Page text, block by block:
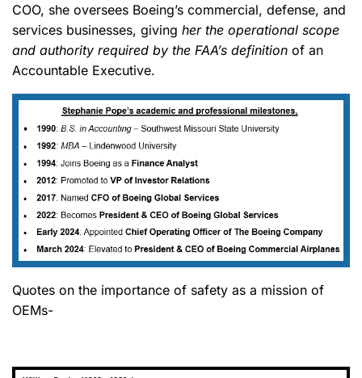
COO, she oversees Boeing’s commercial, defense, and
services businesses, giving her the operational scope
and authority required by the FAA’s definition of an
Accountable Executive.
Quotes on the importance of safety as a mission of
OEMs-